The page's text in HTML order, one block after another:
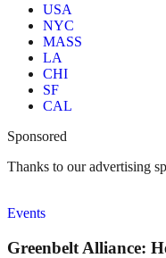
USA
NYC
MASS
LA
CHI
SF
CAL
Sponsored
Thanks to our advertising
Events
Greenbelt Alliance: